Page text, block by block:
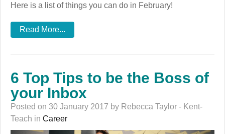
Here is a list of things you can do in February!
Read More...
6 Top Tips to be the Boss of
your Inbox
Posted on 30 January 2017 by Rebecca Taylor - Kent-
Teach in Career